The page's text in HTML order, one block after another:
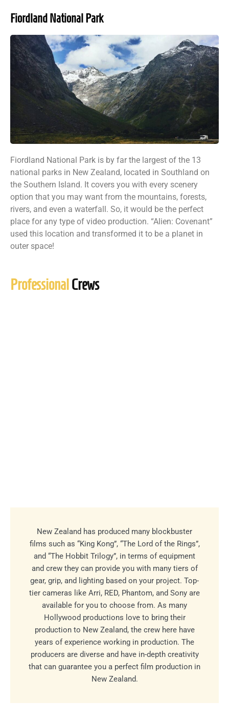
Fiordland National Park
Fiordland National Park is by far the largest of the 13
national parks in New Zealand, located in Southland on
the Southern Island. It covers you with every scenery
option that you may want from the mountains, forests,
rivers, and even a waterfall. So, it would be the perfect
place for any type of video production. “Alien: Covenant”
used this location and transformed it to be a planet in
outer space!
ProfessionalCrews
New Zealand has produced many blockbuster
films such as “King Kong”, “The Lord of the Rings”,
and “The Hobbit Trilogy”, in terms of equipment
and crew they can provide you with many tiers of
gear, grip, and lighting based on your project. Top-
tier cameras like Arri, RED, Phantom, and Sony are
available for you to choose from. As many
Hollywood productions love to bring their
production to New Zealand, the crew here have
years of experience working in production. The
producers are diverse and have in-depth creativity
that can guarantee you a perfect film production in
New Zealand.